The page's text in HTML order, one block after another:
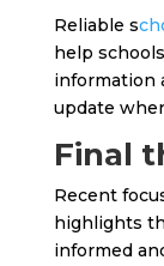
Reliable s
help
information
update
Final
Recent
highlights
informed